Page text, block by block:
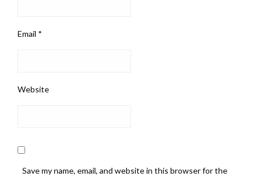
Email *
Website
Save my name, email, and website in this browser for the